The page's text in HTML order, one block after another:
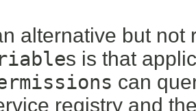
alternative but
s is that
can
registry and